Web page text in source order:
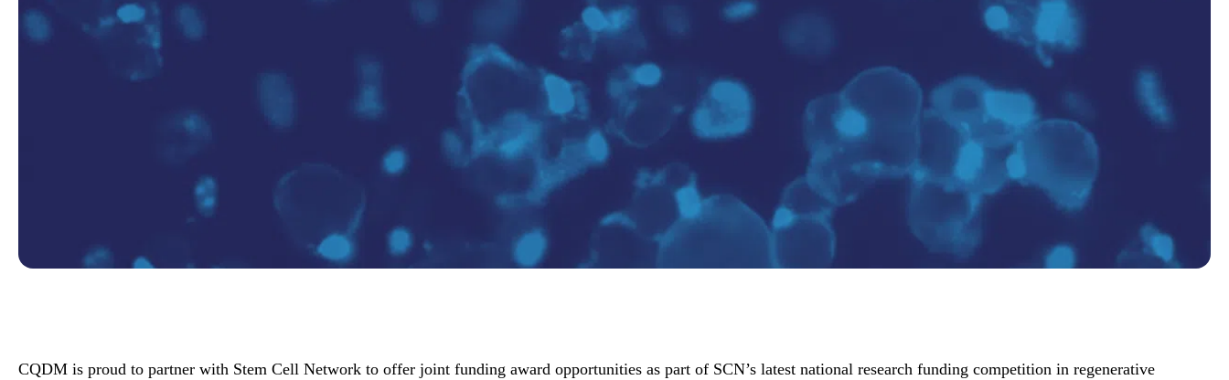
CQDM is proud to partner with Stem Cell Network to offer joint funding award opportunities as part of SCN’s latest national research funding competition in regenerative